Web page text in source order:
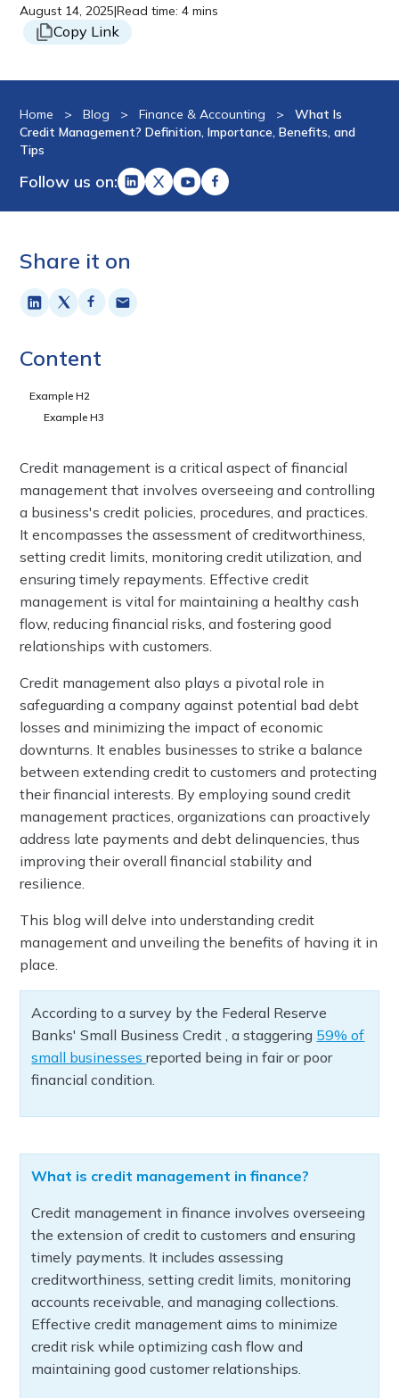
August 14, 2025|Read time: 4 mins
Copy Link
Home > Blog > Finance & Accounting >
What Is
Credit Management? Definition, Importance, Benefits, and
Tips
Follow us on:
Share it on
Content
Example H2
Example H3
Credit management is a critical aspect of financial
management that involves overseeing and controlling
a business's credit policies, procedures, and practices.
It encompasses the assessment of creditworthiness,
setting credit limits, monitoring credit utilization, and
ensuring timely repayments. Effective credit
management is vital for maintaining a healthy cash
flow, reducing financial risks, and fostering good
relationships with customers.
Credit management also plays a pivotal role in
safeguarding a company against potential bad debt
losses and minimizing the impact of economic
downturns. It enables businesses to strike a balance
between extending credit to customers and protecting
their financial interests. By employing sound credit
management practices, organizations can proactively
address late payments and debt delinquencies, thus
improving their overall financial stability and
resilience.
This blog will delve into understanding credit
management and unveiling the benefits of having it in
place.
According to a survey by the Federal Reserve
Banks' Small Business Credit , a staggering 59% of
small businessesreported being in fair or poor
financial condition.
What is credit management in finance?
Credit management in finance involves overseeing
the extension of credit to customers and ensuring
timely payments. It includes assessing
creditworthiness, setting credit limits, monitoring
accounts receivable, and managing collections.
Effective credit management aims to minimize
credit risk while optimizing cash flow and
maintaining good customer relationships.